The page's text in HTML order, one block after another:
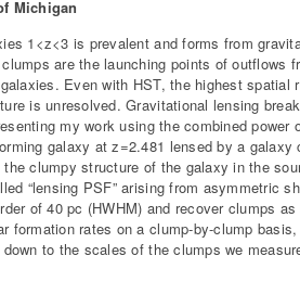
Michigan
1<z<3 is prevalent and forms from
are the launching points of
Even with HST, the highest
is unresolved. Gravitational lensing
my work using the combined
galaxy at z=2.481 lensed by a
the clumpy structure of the galaxy in the
“lensing PSF” arising from asymmetric
of 40 pc (HWHM) and recover clumps
formation rates on a clump-by-clump
to the scales of the clumps we